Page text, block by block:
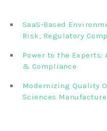
SaaS-Based
Risk, Regulatory
Power to the
& Compliance
Modernizing Quality
Sciences